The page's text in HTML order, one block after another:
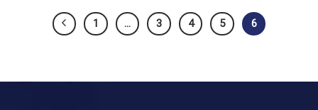
1 … 3 4 5 6